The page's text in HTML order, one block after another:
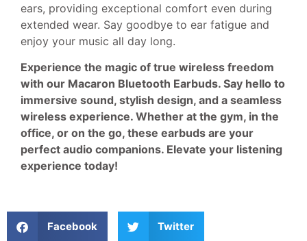
ears, providing exceptional comfort even during
extended wear. Say goodbye to ear fatigue and
enjoy your music all day long.
Experience the magic of true wireless freedom
with our Macaron Bluetooth Earbuds. Say hello to
immersive sound, stylish design, and a seamless
wireless experience. Whether at the gym, in the
office, or on the go, these earbuds are your
perfect audio companions. Elevate your listening
experience today!
Facebook Twitter